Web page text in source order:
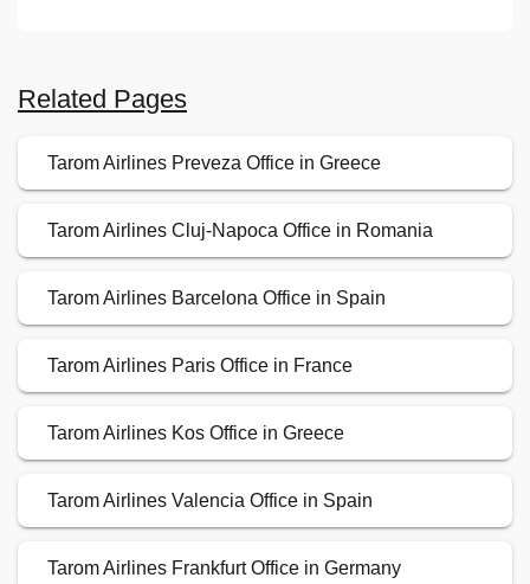
Related Pages
Tarom Airlines Preveza Office in Greece
Tarom Airlines Cluj-Napoca Office in Romania
Tarom Airlines Barcelona Office in Spain
Tarom Airlines Paris Office in France
Tarom Airlines Kos Office in Greece
Tarom Airlines Valencia Office in Spain
Tarom Airlines Frankfurt Office in Germany